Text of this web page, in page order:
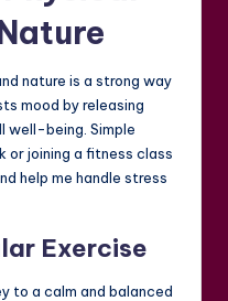
nature is a strong way
mood by releasing
well-being. Simple
or joining a fitness class
help me handle stress
Exercise
to a calm and balanced